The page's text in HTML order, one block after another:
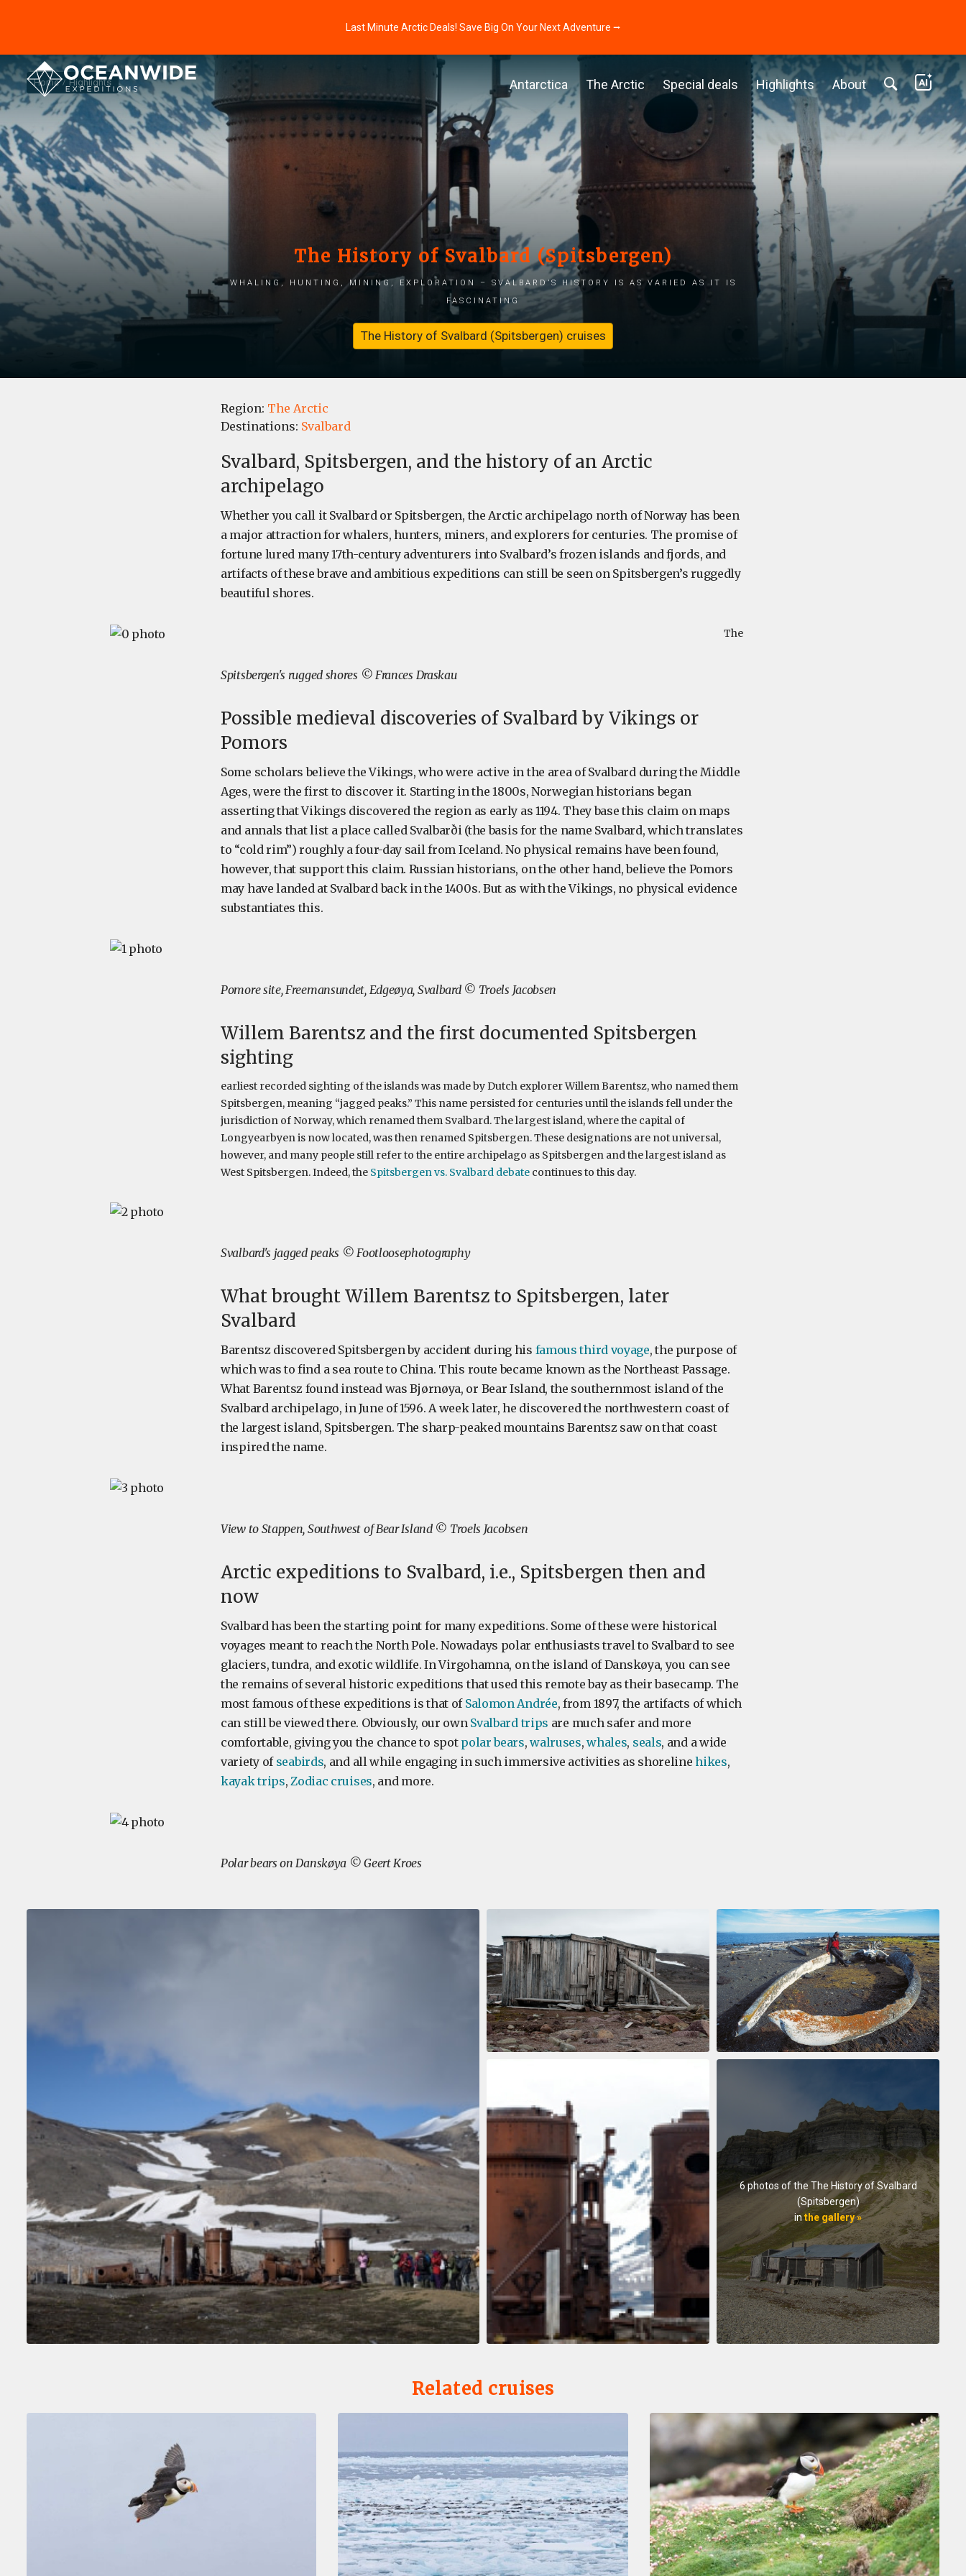
Last Minute Arctic Deals! Save Big On Your Next Adventure ⭢
Antarctica The Arctic Special deals Highlights About
Home Highlights
The History of Svalbard (Spitsbergen)
Whaling, hunting, mining, exploration – Svalbard’s history is as varied as it is
fascinating
The History of Svalbard (Spitsbergen) cruises
Region: The Arctic
Destinations: Svalbard
Svalbard, Spitsbergen, and the history of an Arctic
archipelago
Whether you call it Svalbard or Spitsbergen, the Arctic archipelago north of Norway has been
a major attraction for whalers, hunters, miners, and explorers for centuries. The promise of
fortune lured many 17th-century adventurers into Svalbard’s frozen islands and fjords, and
artifacts of these brave and ambitious expeditions can still be seen on Spitsbergen’s ruggedly
beautiful shores.
Spitsbergen's rugged shores © Frances Draskau
Possible medieval discoveries of Svalbard by Vikings or
Pomors
Some scholars believe the Vikings, who were active in the area of Svalbard during the Middle
Ages, were the first to discover it. Starting in the 1800s, Norwegian historians began
asserting that Vikings discovered the region as early as 1194. They base this claim on maps
and annals that list a place called Svalbarði (the basis for the name Svalbard, which translates
to “cold rim”) roughly a four-day sail from Iceland. No physical remains have been found,
however, that support this claim. Russian historians, on the other hand, believe the Pomors
may have landed at Svalbard back in the 1400s. But as with the Vikings, no physical evidence
substantiates this.
Pomore site, Freemansundet, Edgeøya, Svalbard © Troels Jacobsen
Willem Barentsz and the first documented Spitsbergen
sighting
The
earliest recorded sighting of the islands was made by Dutch explorer Willem Barentsz, who named them
Spitsbergen, meaning “jagged peaks.” This name persisted for centuries until the islands fell under the
jurisdiction of Norway, which renamed them Svalbard. The largest island, where the capital of
Longyearbyen is now located, was then renamed Spitsbergen. These designations are not universal,
however, and many people still refer to the entire archipelago as Spitsbergen and the largest island as
West Spitsbergen. Indeed, the Spitsbergen vs. Svalbard debate continues to this day.
Svalbard's jagged peaks © Footloosephotography
What brought Willem Barentsz to Spitsbergen, later
Svalbard
Barentsz discovered Spitsbergen by accident during his famous third voyage, the purpose of
which was to find a sea route to China. This route became known as the Northeast Passage.
What Barentsz found instead was Bjørnøya, or Bear Island, the southernmost island of the
Svalbard archipelago, in June of 1596. A week later, he discovered the northwestern coast of
the largest island, Spitsbergen. The sharp-peaked mountains Barentsz saw on that coast
inspired the name.
View to Stappen, Southwest of Bear Island © Troels Jacobsen
Arctic expeditions to Svalbard, i.e., Spitsbergen then and
now
Svalbard has been the starting point for many expeditions. Some of these were historical
voyages meant to reach the North Pole. Nowadays polar enthusiasts travel to Svalbard to see
glaciers, tundra, and exotic wildlife. In Virgohamna, on the island of Danskøya, you can see
the remains of several historic expeditions that used this remote bay as their basecamp. The
most famous of these expeditions is that of Salomon Andrée, from 1897, the artifacts of which
can still be viewed there. Obviously, our own Svalbard trips are much safer and more
comfortable, giving you the chance to spot polar bears,walruses,whales, seals, and a wide
variety of seabirds, and all while engaging in such immersive activities as shorelinehikes,
kayak trips,Zodiac cruises, and more.
Polar bears on Danskøya © Geert Kroes
6 photos of the The History of Svalbard
(Spitsbergen)
inthe gallery »
Related cruises